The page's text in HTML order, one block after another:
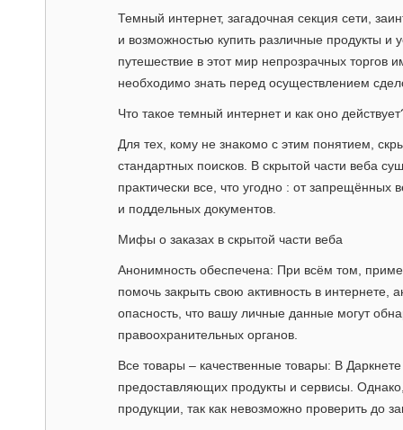
Темный интернет, загадочная секция сети,
и возможностью купить различные продукты
путешествие в этот мир непрозрачных торгов
необходимо знать перед осуществлением
Что такое темный интернет и как оно
Для тех, кому не знакомо с этим понятием,
стандартных поисков. В скрытой части веба
практически все, что угодно : от
и поддельных документов.
Мифы о заказах в скрытой части веба
Анонимность обеспечена: При всём том,
помочь закрыть свою активность в
опасность, что вашу личные данные могут
правоохранительных органов.
Все товары – качественные товары: В
предоставляющих продукты и сервисы.
продукции, так как невозможно проверить до